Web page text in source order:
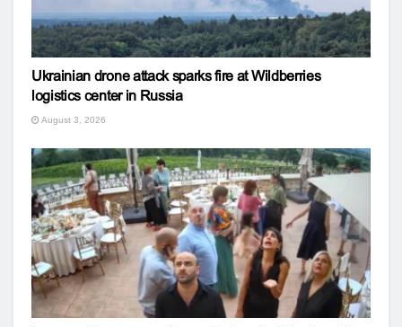
Ukrainian drone attack sparks fire at Wildberries
logistics center in Russia
August 3, 2026